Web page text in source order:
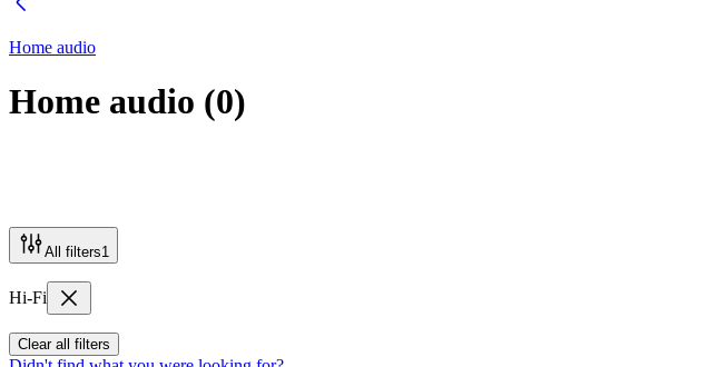
Home audio
Home audio (0)
All filters1
Hi-Fi
Clear all filters